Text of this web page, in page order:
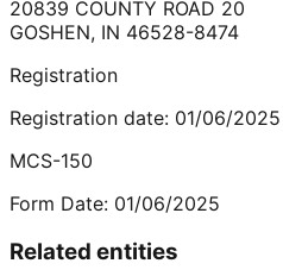
20839 COUNTY ROAD 20
GOSHEN, IN 46528-8474
Registration
Registration date: 01/06/2025
MCS-150
Form Date: 01/06/2025
Related entities